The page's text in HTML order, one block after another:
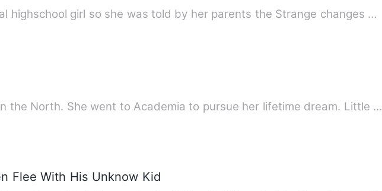
highschool girl so she was told by her parents the Strange changes …
the North. She went to Academia to pursue her lifetime dream. Little …
Flee With His Unknow Kid